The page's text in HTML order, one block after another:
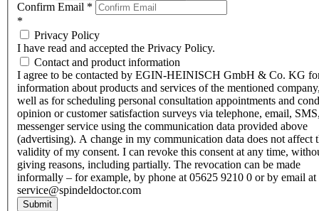
Confirm Email *
*
Privacy Policy
I have read and accepted the Privacy Policy.
Contact and product information
I agree to be contacted by EGIN-HEINISCH GmbH & Co. KG
information about products and services of the mentioned
well as for scheduling personal consultation appointments and
opinion or customer satisfaction surveys via telephone, email,
messenger service using the communication data provided above
(advertising). A change in my communication data does not affect
validity of my consent. I can revoke this consent at any time,
giving reasons, including partially. The revocation can be made
informally – for example, by phone at 05625 9210 0 or by email at
service@spindeldoctor.com
Submit